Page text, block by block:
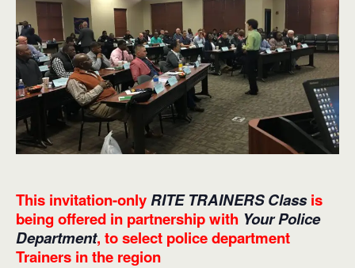
This invitation-onlyRITE TRAINERS Classis
being offered in partnership with Your Police
Department, to select police department
Trainers in the region